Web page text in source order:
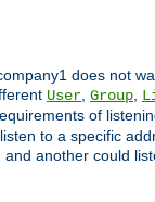
does not
User, Group,
of
to a specific
another could